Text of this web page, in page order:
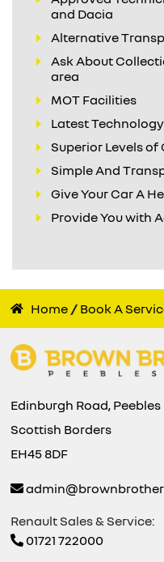
and Dacia
Alternative
Ask About
area
MOT Facilities
Latest
Superior Levels of
Simple And
Give Your Car A
Provide You with
Home Book A
Edinburgh Road, Peebles
Scottish Borders
EH45 8DF
Renault Sales & Service:
01721 722000